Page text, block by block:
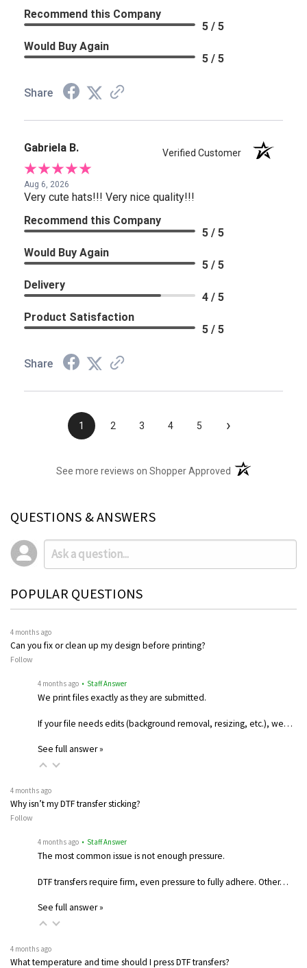
Recommend this Company
5 / 5
Would Buy Again
5 / 5
Share
Gabriela B. Verified Customer
Aug 6, 2026
Very cute hats!!! Very nice quality!!!
Recommend this Company
5 / 5
Would Buy Again
5 / 5
Delivery
4 / 5
Product Satisfaction
5 / 5
Share
1 2 3 4 5 ›
See more reviews on Shopper Approved (opens in a new
QUESTIONS & ANSWERS
POPULAR QUESTIONS
4 months ago
Can you fix or clean up my design before printing?
Follow
4 months ago • Staff Answer
We print files exactly as they are submitted.
If your file needs edits (background removal, resizing, etc.), we…
See full answer »
4 months ago
Why isn’t my DTF transfer sticking?
Follow
4 months ago • Staff Answer
The most common issue is not enough pressure.
DTF transfers require firm, even pressure to fully adhere. Other…
See full answer »
4 months ago
What temperature and time should I press DTF transfers?